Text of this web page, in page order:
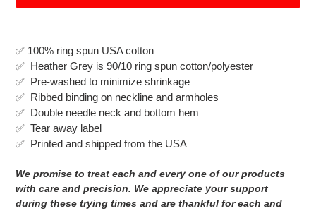
to
your
cart
✅ 100% ring spun USA cotton
✅ Heather Grey is 90/10 ring spun cotton/polyester
✅ Pre-washed to minimize shrinkage
✅ Ribbed binding on neckline and armholes
✅ Double needle neck and bottom hem
✅ Tear away label
✅ Printed and shipped from the USA
We promise to treat each and every one of our products
with care and precision. We appreciate your support
during these trying times and are thankful for each and